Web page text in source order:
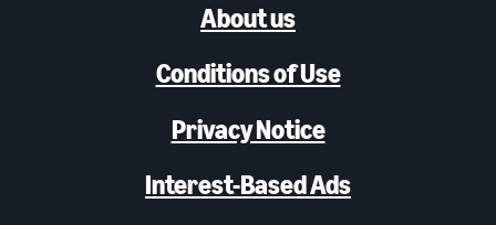
About us
Conditions of Use
Privacy Notice
Interest-Based Ads